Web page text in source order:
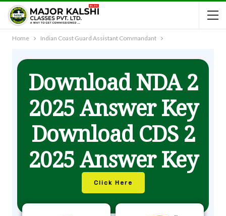
Home Indian Coast Guard Assistant Commandant
Download NDA 2
2025 Answer Key
Download CDS 2
2025 Answer Key
Click Here